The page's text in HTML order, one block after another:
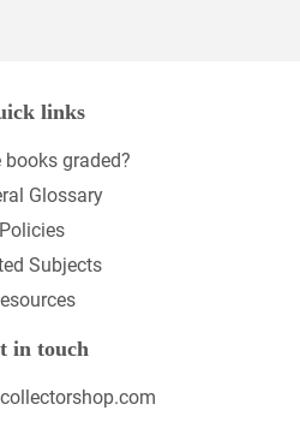
links
books graded?
Glossary
Policies
Subjects
in touch